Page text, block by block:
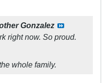
Gonzalez
right now. So proud.
whole family.